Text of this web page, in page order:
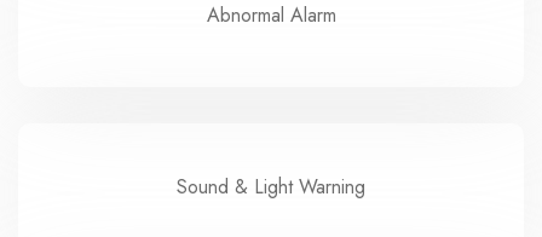
Abnormal Alarm
Sound & Light Warning